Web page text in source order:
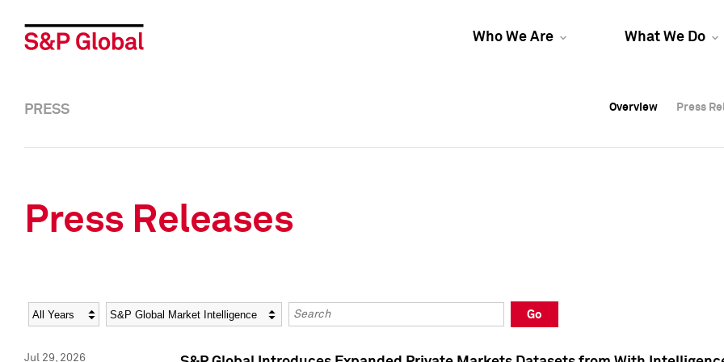
Who We Are What We Do
Overview Press
Overview Press
PRESS Overview Press
Press Releases
Year Category Keywords
Go
Jul 29, 2026